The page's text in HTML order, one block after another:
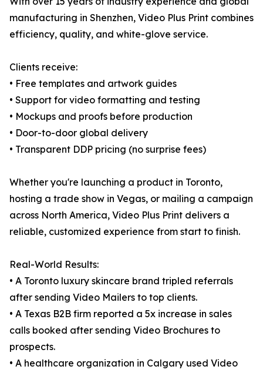
manufacturing in Shenzhen, Video Plus Print combines
efficiency, quality, and white-glove service.
Clients receive:
• Free templates and artwork guides
• Support for video formatting and testing
• Mockups and proofs before production
• Door-to-door global delivery
• Transparent DDP pricing (no surprise fees)
Whether you're launching a product in Toronto,
hosting a trade show in Vegas, or mailing a campaign
across North America, Video Plus Print delivers a
reliable, customized experience from start to finish.
Real-World Results:
• A Toronto luxury skincare brand tripled referrals
after sending Video Mailers to top clients.
• A Texas B2B firm reported a 5x increase in sales
calls booked after sending Video Brochures to
prospects.
• A healthcare organization in Calgary used Video